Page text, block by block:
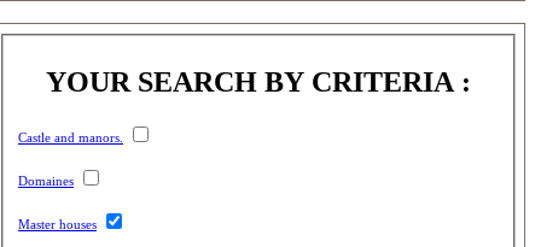
YOUR SEARCH BY CRITERIA :
Castle and manors.
Domaines
Master houses